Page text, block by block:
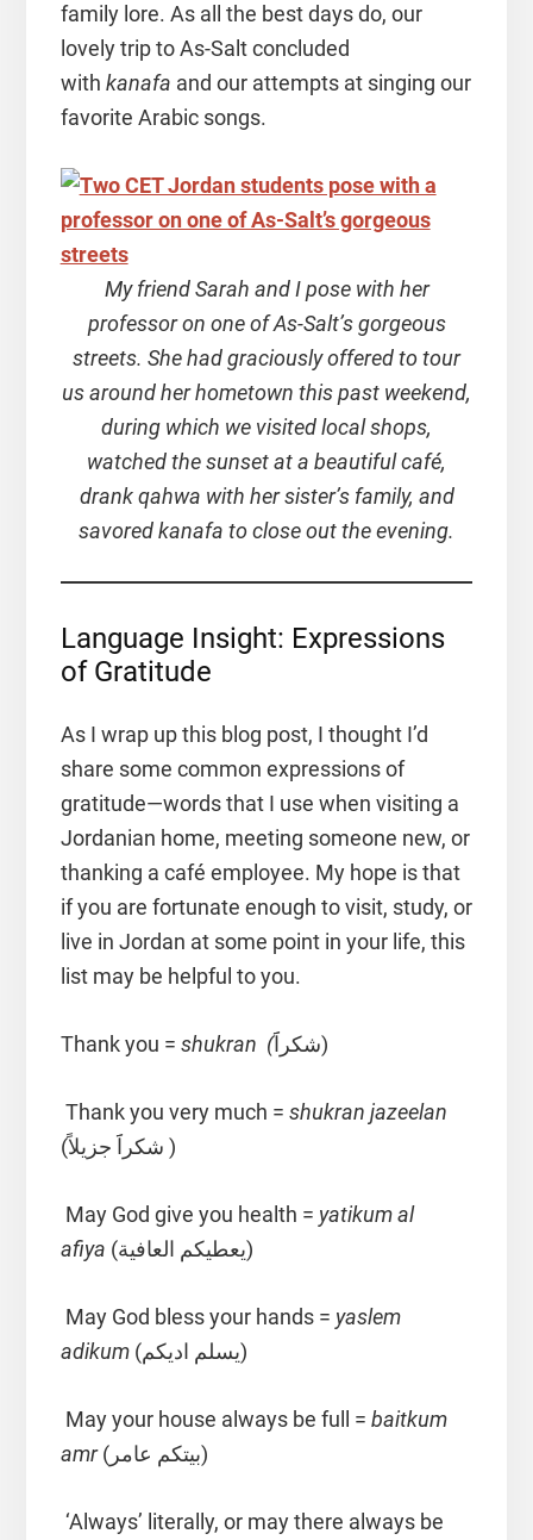
family lore. As all the best days do, our
lovely trip to As-Salt concluded
with kanafa and our attempts at singing our
favorite Arabic songs.
My friend Sarah and I pose with her
professor on one of As-Salt’s gorgeous
streets. She had graciously offered to tour
us around her hometown this past weekend,
during which we visited local shops,
watched the sunset at a beautiful café,
drank qahwa with her sister’s family, and
savored kanafa to close out the evening.
Language Insight: Expressions
of Gratitude
As I wrap up this blog post, I thought I’d
share some common expressions of
gratitude—words that I use when visiting a
Jordanian home, meeting someone new, or
thanking a café employee. My hope is that
if you are fortunate enough to visit, study, or
live in Jordan at some point in your life, this
list may be helpful to you.
Thank you = shukran ( شكراََ)
Thank you very much = shukran jazeelan
(شكراََ جزيلاً )
May God give you health = yatikum al
afiya
(يعطيكم العافية)
May God bless your hands = yaslem
adikum
(يسلم اديكم)
May your house always be full = baitkum
amr
(بيتكم عامر)
‘Always’ literally, or may there always be